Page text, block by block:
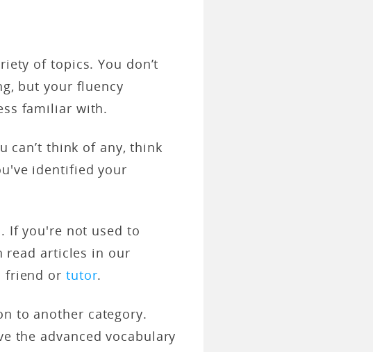
of topics. You don’t
but your fluency
familiar with.
can’t think of any, think
identified your
. If you're not used to
read articles in our
friend or tutor.
to another category.
the advanced vocabulary